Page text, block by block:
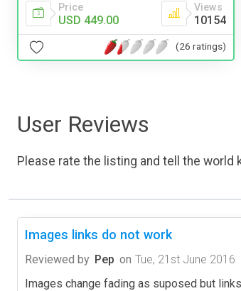
Price
USD 449.00
Views
10154
(26 ratings)
User Reviews
Please rate the listing and tell the world
Images links do not work
Reviewed by Pep on Tue, 21st June 2016
Images change fading as suposed but